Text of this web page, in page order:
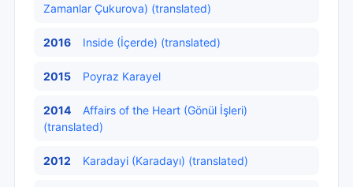
Zamanlar Çukurova) (translated)
2016 Inside (İçerde) (translated)
2015 Poyraz Karayel
2014
Affairs of the Heart (Gönül İşleri)
(translated)
2012 Karadayi (Karadayı) (translated)